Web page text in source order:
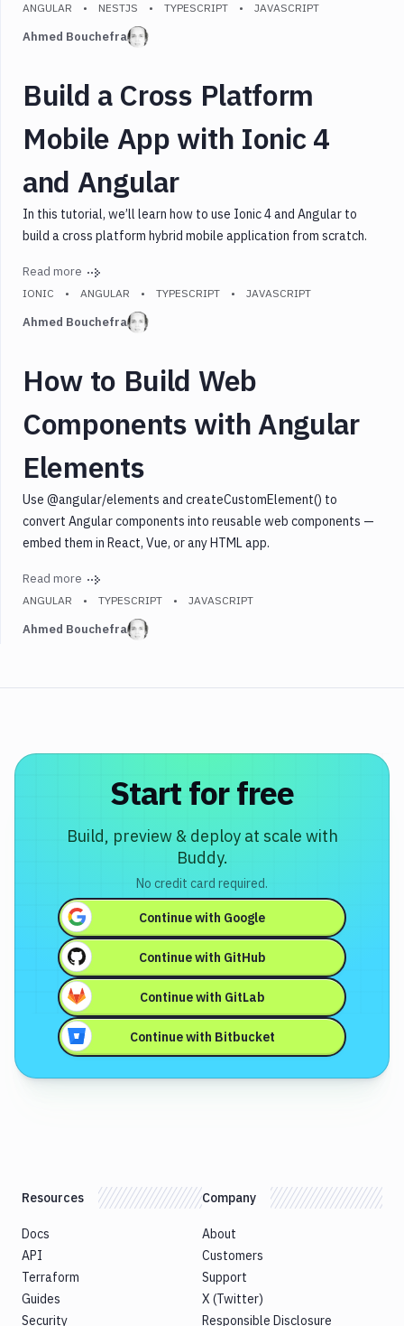
ANGULAR NESTJS TYPESCRIPT JAVASCRIPT
Ahmed Bouchefra
Build a Cross Platform
Mobile App with Ionic 4
and Angular
In this tutorial, we’ll learn how to use Ionic 4 and Angular to
build a cross platform hybrid mobile application from scratch.
Read more
IONIC ANGULAR TYPESCRIPT JAVASCRIPT
Ahmed Bouchefra
How to Build Web
Components with Angular
Elements
Use @angular/elements and createCustomElement() to
convert Angular components into reusable web components —
embed them in React, Vue, or any HTML app.
Read more
ANGULAR TYPESCRIPT JAVASCRIPT
Ahmed Bouchefra
Start for free
Build, preview & deploy at scale with
Buddy.
No credit card required.
Continue with Google
Continue with GitHub
Continue with GitLab
Continue with Bitbucket
Resources
Docs
API
Terraform
Guides
Security
Company
About
Customers
Support
X (Twitter)
Responsible Disclosure